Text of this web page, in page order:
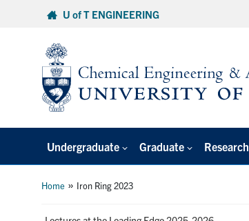
U of T ENGINEERING
Undergraduate Graduate Research
Home » Iron Ring 2023